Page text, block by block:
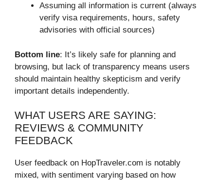
Assuming all information is current (always
verify visa requirements, hours, safety
advisories with official sources)
Bottom line: It’s likely safe for planning and
browsing, but lack of transparency means users
should maintain healthy skepticism and verify
important details independently.
WHAT USERS ARE SAYING:
REVIEWS & COMMUNITY
FEEDBACK
User feedback on HopTraveler.com is notably
mixed, with sentiment varying based on how